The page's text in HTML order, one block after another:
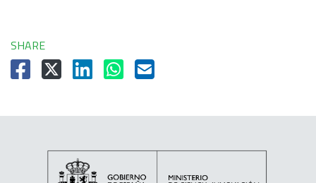
SHARE